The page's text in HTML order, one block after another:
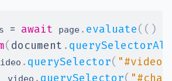
= await page . evaluate( ( )
( document . querySelectorAll
. querySelector(
video . querySelector(